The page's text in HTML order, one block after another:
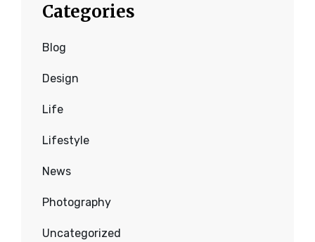
Categories
Blog
Design
Life
Lifestyle
News
Photography
Uncategorized